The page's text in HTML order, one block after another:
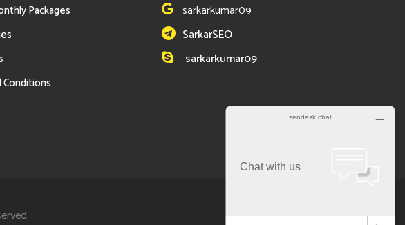
Packages
Conditions
sarkarkumar09
SarkarSEO
sarkarkumar09